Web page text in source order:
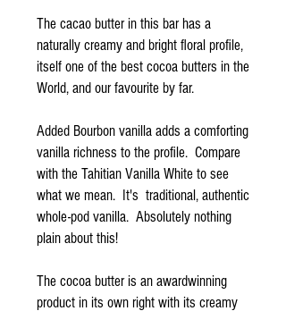
The cacao butter in this bar has a
naturally creamy and bright floral profile,
itself one of the best cocoa butters in the
World, and our favourite by far.
Added Bourbon vanilla adds a comforting
vanilla richness to the profile. Compare
with the Tahitian Vanilla White to see
what we mean. It's traditional, authentic
whole-pod vanilla. Absolutely nothing
plain about this!
The cocoa butter is an awardwinning
product in its own right with its creamy